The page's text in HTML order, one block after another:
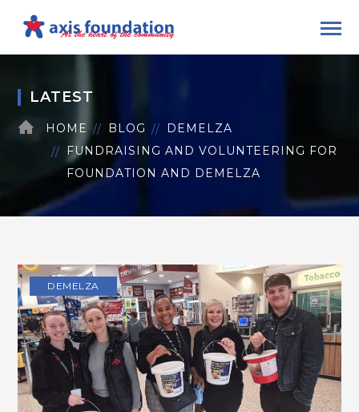
LATEST
HOME BLOG
DEMELZA
FUNDRAISING AND VOLUNTEERING FOR
FOUNDATION AND DEMELZA
DEMELZA